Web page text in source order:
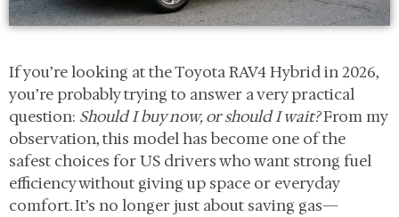
If you’re looking at the Toyota RAV4 Hybrid in 2026,
you’re probably trying to answer a very practical
question: Should I buy now, or should I wait?From my
observation, this model has become one of the
safest choices for US drivers who want strong fuel
efficiency without giving up space or everyday
comfort. It’s no longer just about saving gas—